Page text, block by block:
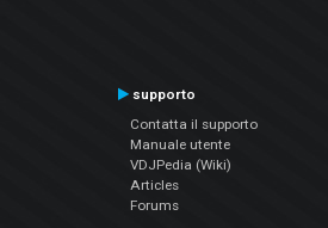
supporto
Contatta il supporto
Manuale utente
VDJPedia (Wiki)
Articles
Forums